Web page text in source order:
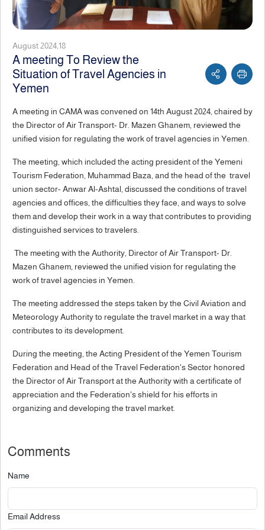
August 2024,18
A meeting To Review the
Situation of Travel Agencies in
Yemen
A meeting in CAMA was convened on 14th August 2024, chaired by
the Director of Air Transport- Dr. Mazen Ghanem, reviewed the
unified vision for regulating the work of travel agencies in Yemen.
The meeting, which included the acting president of the Yemeni
Tourism Federation, Muhammad Baza, and the head of the travel
union sector- Anwar Al-Ashtal, discussed the conditions of travel
agencies and offices, the difficulties they face, and ways to solve
them and develop their work in a way that contributes to providing
distinguished services to travelers.
The meeting with the Authority, Director of Air Transport- Dr.
Mazen Ghanem, reviewed the unified vision for regulating the
work of travel agencies in Yemen.
The meeting addressed the steps taken by the Civil Aviation and
Meteorology Authority to regulate the travel market in a way that
contributes to its development.
During the meeting, the Acting President of the Yemen Tourism
Federation and Head of the Travel Federation's Sector honored
the Director of Air Transport at the Authority with a certificate of
appreciation and the Federation's shield for his efforts in
organizing and developing the travel market.
Comments
Name
Email Address